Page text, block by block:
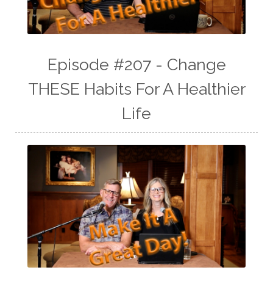
Episode #207 - Change
THESE Habits For A Healthier
Life